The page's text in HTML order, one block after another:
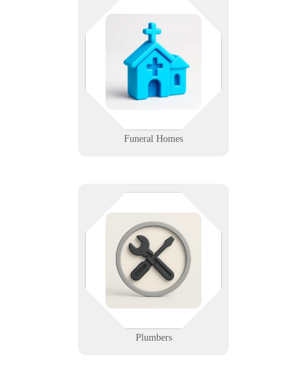
Funeral Homes
Compassion meets confidentiality.
From discreet AV systems to secure
records management, we help
funeral homes run smoothly
behind the scenes.
Plumbers
From leak detection to billing, we
keep your plumbing techs flowing.
We support dispatch software,
mobile tools, and secure cloud
backups so you can focus on fixes,
not failures.